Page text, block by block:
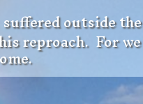
outside the
reproach. For we